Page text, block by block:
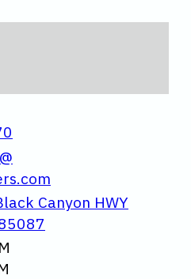
Canyon HWY